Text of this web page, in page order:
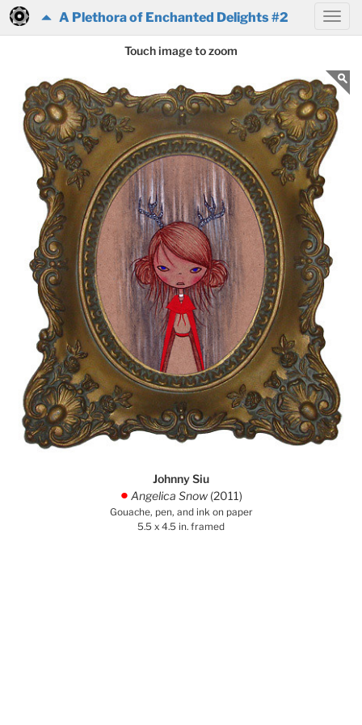
A Plethora of Enchanted Delights #2
Touch image to zoom
Johnny Siu
. Angelica Snow (2011)
Gouache, pen, and ink on paper
5.5 x 4.5 in. framed